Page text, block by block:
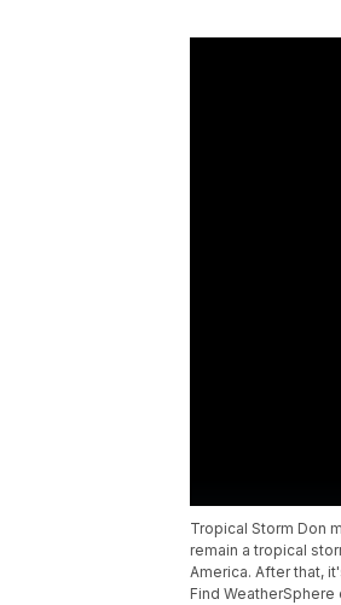
Tropical Storm Don
remain a tropical
America. After that,
Find